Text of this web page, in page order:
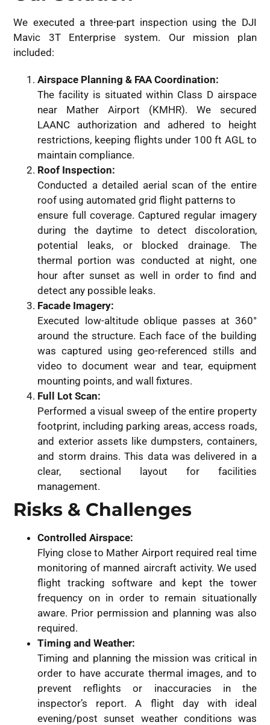
We executed a three-part inspection using the DJI
Mavic 3T Enterprise system. Our mission plan
included:
Airspace Planning & FAA Coordination:
The facility is situated within Class D airspace
near Mather Airport (KMHR). We secured
LAANC authorization and adhered to height
restrictions, keeping flights under 100 ft AGL to
maintain compliance.
Roof Inspection:
Conducted a detailed aerial scan of the entire
roof using automated grid flight patterns to
ensure full coverage. Captured regular imagery
during the daytime to detect discoloration,
potential leaks, or blocked drainage. The
thermal portion was conducted at night, one
hour after sunset as well in order to find and
detect any possible leaks.
Facade Imagery:
Executed low-altitude oblique passes at 360°
around the structure. Each face of the building
was captured using geo-referenced stills and
video to document wear and tear, equipment
mounting points, and wall fixtures.
Full Lot Scan:
Performed a visual sweep of the entire property
footprint, including parking areas, access roads,
and exterior assets like dumpsters, containers,
and storm drains. This data was delivered in a
clear, sectional layout for facilities
management.
Risks & Challenges
Controlled Airspace:
Flying close to Mather Airport required real time
monitoring of manned aircraft activity. We used
flight tracking software and kept the tower
frequency on in order to remain situationally
aware. Prior permission and planning was also
required.
Timing and Weather:
Timing and planning the mission was critical in
order to have accurate thermal images, and to
prevent reflights or inaccuracies in the
inspector’s report. A flight day with ideal
evening/post sunset weather conditions was